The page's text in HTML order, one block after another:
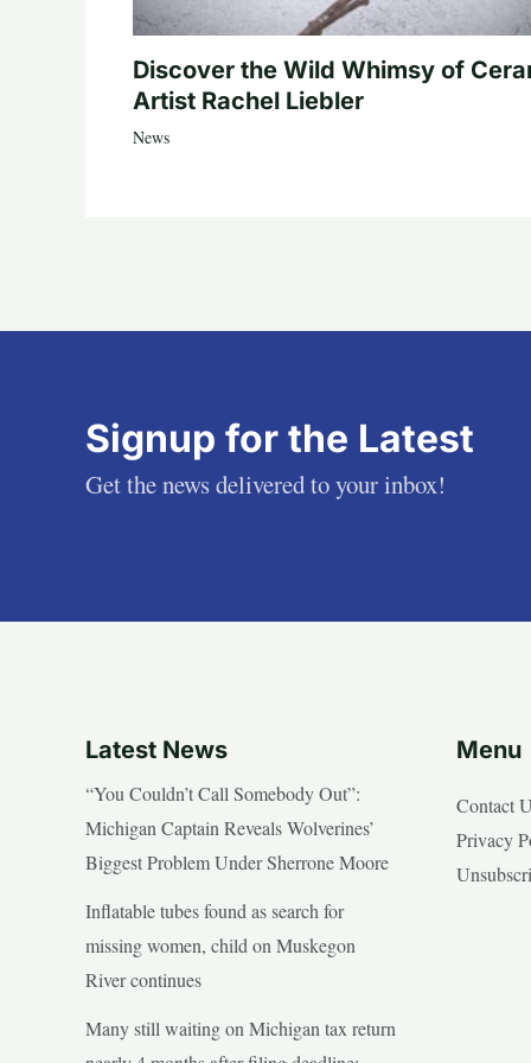
Discover the Wild Whimsy of
Artist Rachel Liebler
News
Signup for the Latest
Get the news delivered to your inbox!
Latest News
“You Couldn’t Call Somebody Out”:
Michigan Captain Reveals Wolverines’
Biggest Problem Under Sherrone Moore
Inflatable tubes found as search for
missing women, child on Muskegon
River continues
Many still waiting on Michigan tax return
Menu
Contact
Privacy